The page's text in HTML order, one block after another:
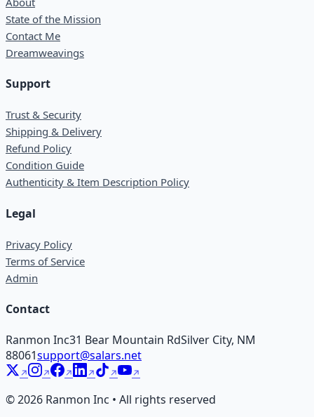
State of the Mission
Contact Me
Dreamweavings
Support
Trust & Security
Shipping & Delivery
Refund Policy
Condition Guide
Authenticity & Item Description Policy
Legal
Privacy Policy
Terms of Service
Admin
Contact
Ranmon Inc31 Bear Mountain RdSilver City, NM
88061support@salars.net
©2026 Ranmon Inc • All rights reserved